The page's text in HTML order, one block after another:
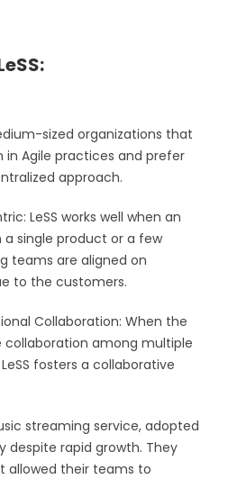
sized organizations that
Agile practices and prefer
approach.
LeSS works well when an
single product or a few
teams are aligned on
to the customers.
Collaboration: When the
collaboration among multiple
fosters a collaborative
streaming service, adopted
despite rapid growth. They
allowed their teams to